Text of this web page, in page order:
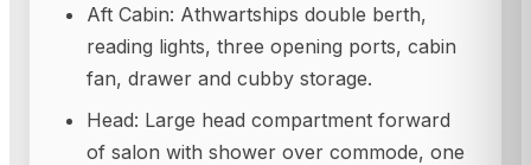
Aft Cabin: Athwartships double berth,
reading lights, three opening ports, cabin
fan, drawer and cubby storage.
Head: Large head compartment forward
of salon with shower over commode, one